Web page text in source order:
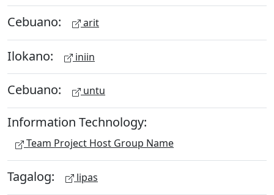
Cebuano: arit
Ilokano: iniin
Cebuano: untu
Information Technology:
Team Project Host Group Name
Tagalog: lipas